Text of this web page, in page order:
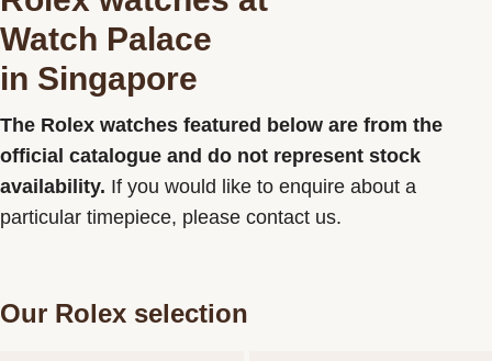
Contact us
Watch Palace
in Singapore
The Rolex watches featured below are from the
official catalogue and do not represent stock
availability. If you would like to enquire about a
particular timepiece, please contact us.
Our Rolex selection